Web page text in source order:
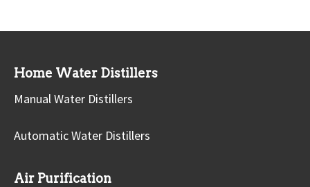
Home Water Distillers
Manual Water Distillers
Automatic Water Distillers
Air Purification